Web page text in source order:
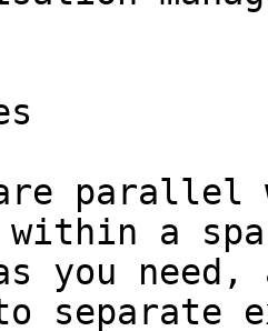
parallel
within a
you
separate